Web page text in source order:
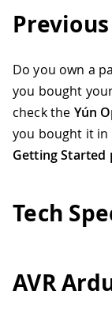
Do you own a
you bought
check the Yún
you bought it in
Getting Started
Tech
AVR